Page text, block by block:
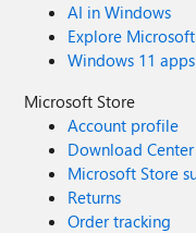
AI in Windows
Explore
Windows 11 apps
Microsoft Store
Account profile
Download Center
Microsoft Store
Returns
Order tracking